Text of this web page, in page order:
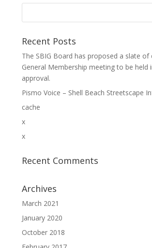
Recent Posts
The SBIG Board has proposed a slate of
General Membership meeting to be held
approval.
Pismo Voice – Shell Beach Streetscape
cache
x
x
Recent Comments
Archives
March 2021
January 2020
October 2018